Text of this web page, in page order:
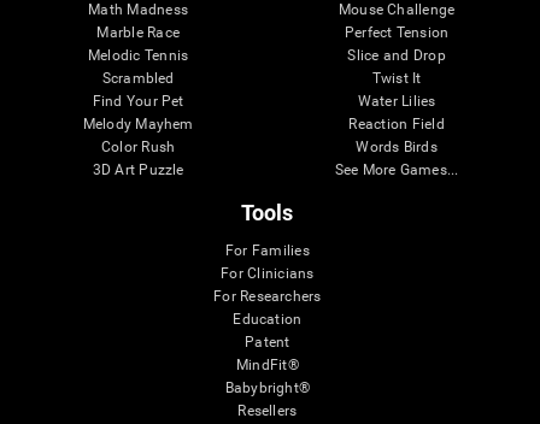
Math Madness
Marble Race
Melodic Tennis
Scrambled
Find Your Pet
Melody Mayhem
Color Rush
3D Art Puzzle
Mouse Challenge
Perfect Tension
Slice and Drop
Twist It
Water Lilies
Reaction Field
Words Birds
See More Games...
Tools
For Families
For Clinicians
For Researchers
Education
Patent
MindFit®
Babybright®
Resellers